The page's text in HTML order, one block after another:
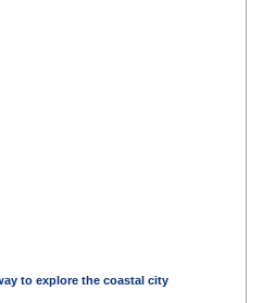
to explore the coastal city